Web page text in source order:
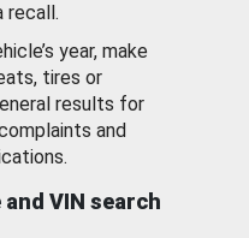
recall.
year, make
tires or
results for
and
VIN search